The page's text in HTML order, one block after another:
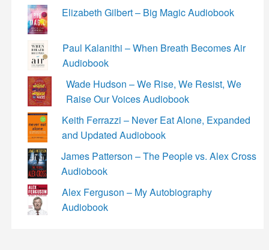
Elizabeth Gilbert – Big Magic Audiobook
Paul Kalanithi – When Breath Becomes Air
Audiobook
Wade Hudson – We Rise, We Resist, We
Raise Our Voices Audiobook
Keith Ferrazzi – Never Eat Alone, Expanded
and Updated Audiobook
James Patterson – The People vs. Alex Cross
Audiobook
Alex Ferguson – My Autobiography
Audiobook